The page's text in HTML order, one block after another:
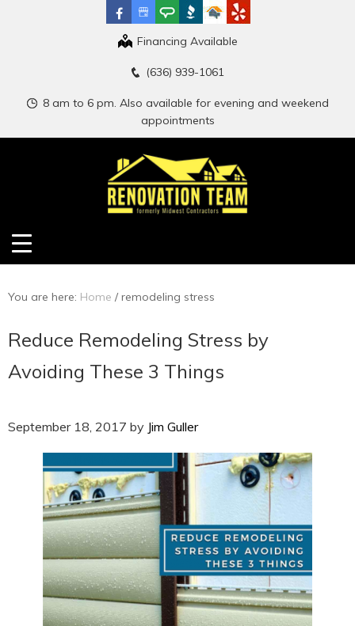
Financing Available
(636) 939-1061
8 am to 6 pm. Also available for evening and weekend
appointments
You are here: Home /remodeling stress
Reduce Remodeling Stress by
Avoiding These 3 Things
September 18, 2017 by Jim Guller